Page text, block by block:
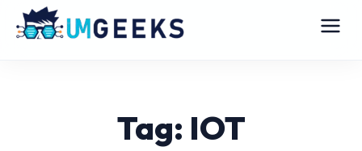
Tag: IOT